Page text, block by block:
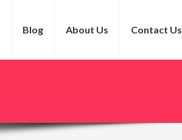
Blog About Us Contact Us